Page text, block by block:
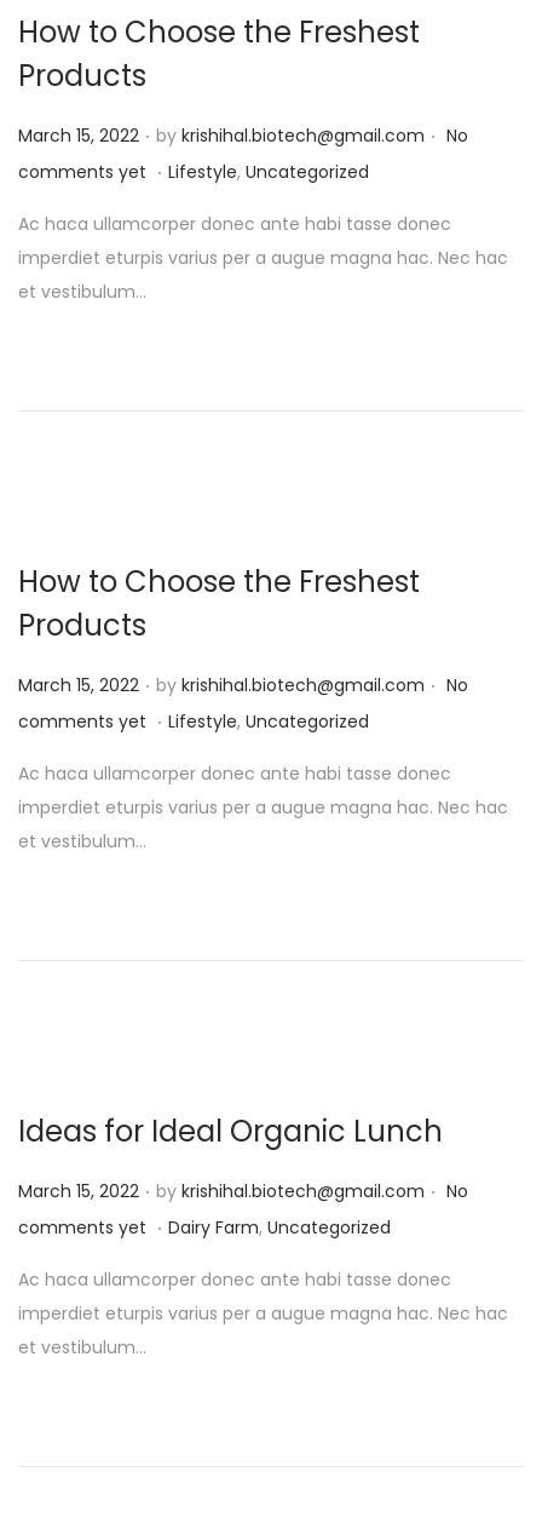
How to Choose the Freshest
Products
P
o
t
e
d
March 15, 2022 . by krishihal.biotech@gmail.com . No
comments yet . P
s
t
Lifestyle, Uncategorized
Ac haca ullamcorper donec ante habi tasse donec
imperdiet eturpis varius per a augue magna hac. Nec hac
et vestibulum…
How to Choose the Freshest
Products
P
o
t
e
d
March 15, 2022 . by krishihal.biotech@gmail.com . No
comments yet . P
s
t
Lifestyle, Uncategorized
Ac haca ullamcorper donec ante habi tasse donec
imperdiet eturpis varius per a augue magna hac. Nec hac
et vestibulum…
Ideas for Ideal Organic Lunch
P
o
t
e
d
March 15, 2022 . by krishihal.biotech@gmail.com . No
comments yet . P
s
t
Dairy Farm, Uncategorized
Ac haca ullamcorper donec ante habi tasse donec
imperdiet eturpis varius per a augue magna hac. Nec hac
et vestibulum…